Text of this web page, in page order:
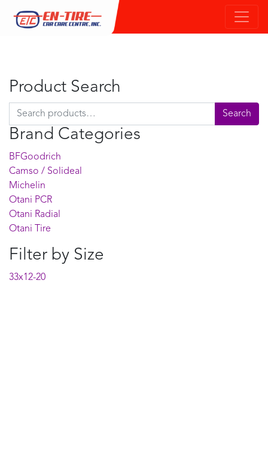
Product Search
Search for: Search
Brand Categories
BFGoodrich
Camso / Solideal
Michelin
Otani PCR
Otani Radial
Otani Tire
Filter by Size
33x12-20